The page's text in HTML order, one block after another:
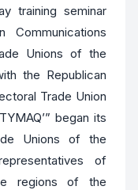
training seminar
Unions of the
the Republican
Trade Union
began its
Unions of the
of
regions of the